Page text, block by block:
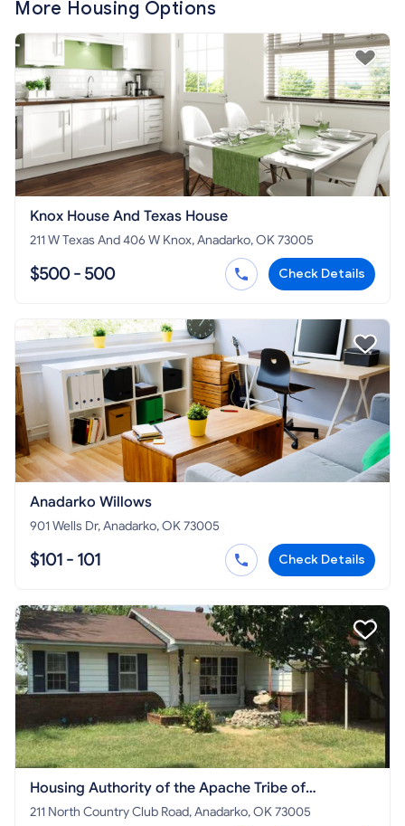
More Housing Options
Knox House And Texas House
211 W Texas And 406 W Knox, Anadarko, OK 73005
$500 - 500 Check Details
Anadarko Willows
901 Wells Dr, Anadarko, OK 73005
$101 - 101 Check Details
Housing Authority of the Apache Tribe of
Oklahoma
211 North Country Club Road, Anadarko, OK 73005